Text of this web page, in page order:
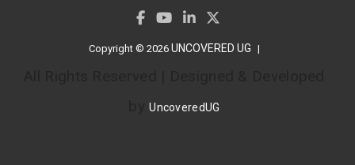
Copyright © 2026 UNCOVERED UG
byUncoveredUG